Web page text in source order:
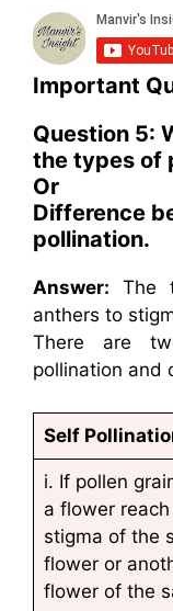
Important
Question 5:
the types of
Or
Difference
pollination.
Answer: The
anthers to
There are
pollination and
Self
i. If pollen
a flower
stigma of the
flower or
flower of the